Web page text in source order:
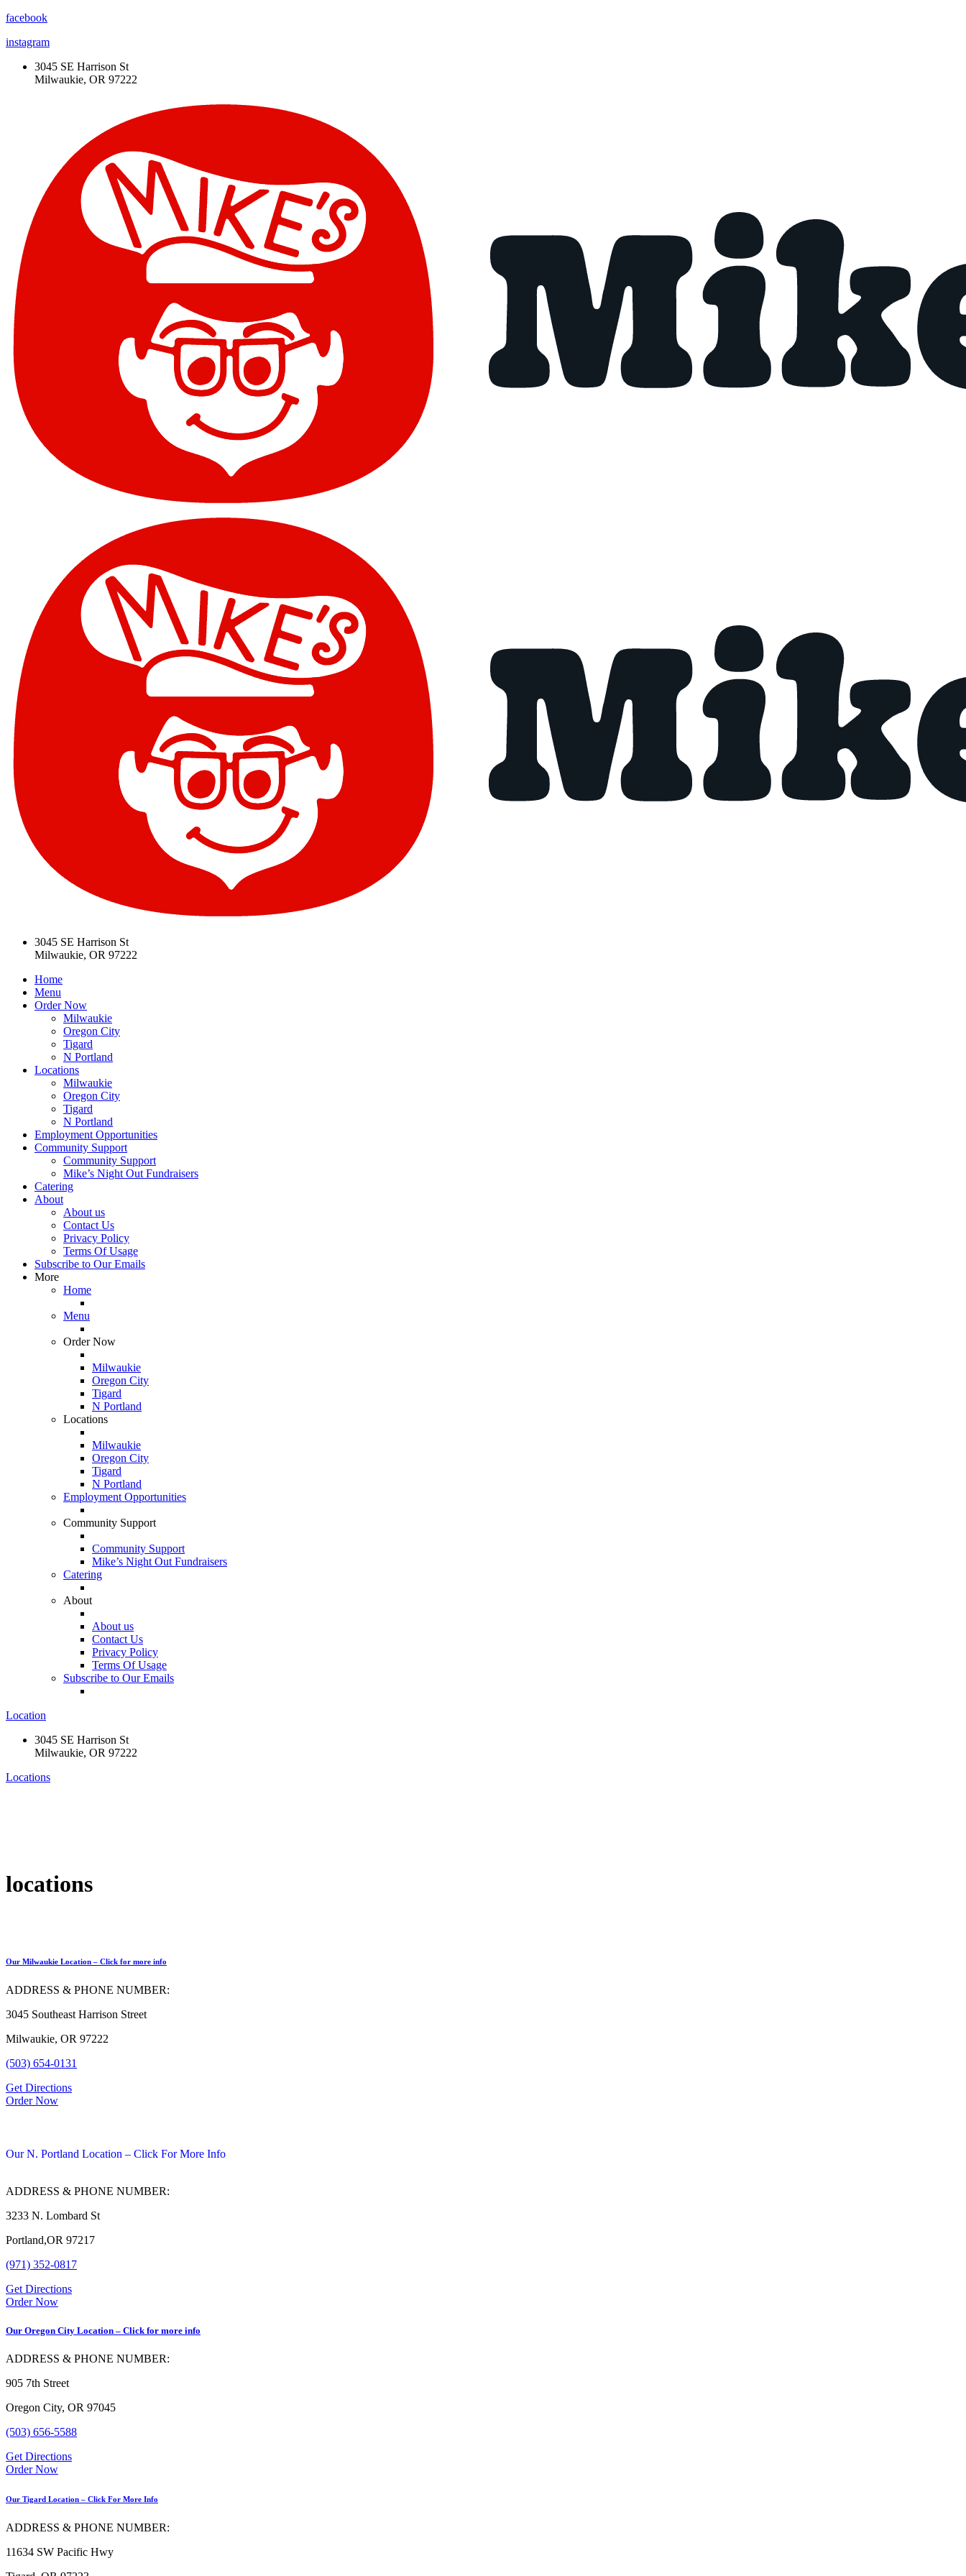
facebook
instagram
3045 SE Harrison St
Milwaukie, OR 97222
3045 SE Harrison St
Milwaukie, OR 97222
Home
Menu
Order Now
Milwaukie
Oregon City
Tigard
N Portland
Locations
Milwaukie
Oregon City
Tigard
N Portland
Employment Opportunities
Community Support
Community Support
Mike’s Night Out Fundraisers
Catering
About
About us
Contact Us
Privacy Policy
Terms Of Usage
Subscribe to Our Emails
More
Home
Menu
Order Now
Milwaukie
Oregon City
Tigard
N Portland
Locations
Milwaukie
Oregon City
Tigard
N Portland
Employment Opportunities
Community Support
Community Support
Mike’s Night Out Fundraisers
Catering
About
About us
Contact Us
Privacy Policy
Terms Of Usage
Subscribe to Our Emails
Location
3045 SE Harrison St
Milwaukie, OR 97222
Locations
locations
Our Milwaukie Location – Click for more info
ADDRESS & PHONE NUMBER:
3045 Southeast Harrison Street
Milwaukie, OR 97222
(503) 654-0131
Get Directions
Order Now
Our N. Portland Location – Click For More Info
ADDRESS & PHONE NUMBER:
3233 N. Lombard St
Portland,OR 97217
(971) 352-0817
Get Directions
Order Now
Our Oregon City Location – Click for more info
ADDRESS & PHONE NUMBER:
905 7th Street
Oregon City, OR 97045
(503) 656-5588
Get Directions
Order Now
Our Tigard Location – Click For More Info
ADDRESS & PHONE NUMBER:
11634 SW Pacific Hwy